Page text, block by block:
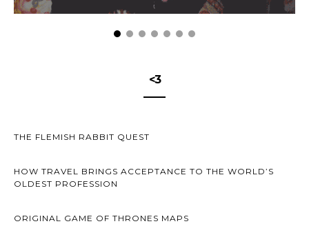
<3
THE FLEMISH RABBIT QUEST
HOW TRAVEL BRINGS ACCEPTANCE TO THE WORLD’S
OLDEST PROFESSION
ORIGINAL GAME OF THRONES MAPS